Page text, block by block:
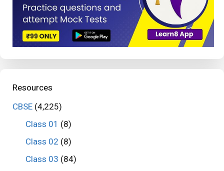
Resources
CBSE (4,225)
Class 01 (8)
Class 02 (8)
Class 03 (84)